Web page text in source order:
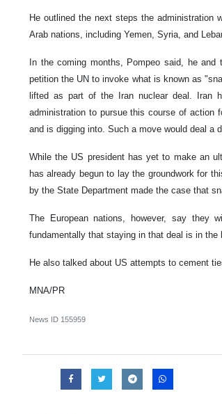
He outlined the next steps the administration
Arab nations, including Yemen, Syria, and
In the coming months, Pompeo said, he
petition the UN to invoke what is known as
lifted as part of the Iran nuclear deal. Iran
administration to pursue this course of action
and is digging into. Such a move would deal a
While the US president has yet to make an
has already begun to lay the groundwork for
by the State Department made the case that
The European nations, however, say they
fundamentally that staying in that deal is in
He also talked about US attempts to cement
MNA/PR
News ID 155959